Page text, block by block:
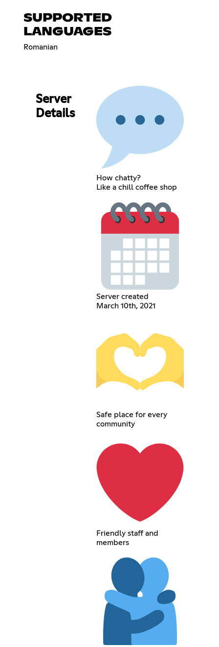
SUPPORTED
LANGUAGES
Romanian
Server
Details
How chatty?
Like a chill coffee shop
Server created
March 10th, 2021
Safe place for every
community
Friendly staff and
members